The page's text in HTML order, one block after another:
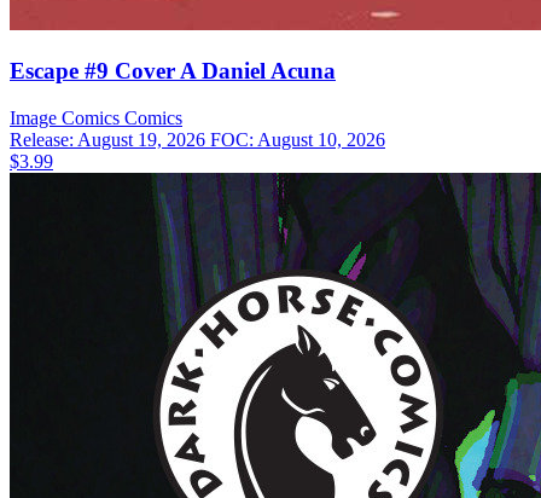
Escape #9 Cover A Daniel Acuna
Image Comics Comics
Release: August 19, 2026 FOC: August 10, 2026
$3.99